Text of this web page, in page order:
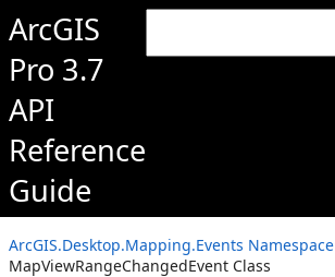
ArcGIS
Pro 3.7
API
Reference
Guide
ArcGIS.Desktop.Mapping.Events Namespace
MapViewRangeChangedEvent Class